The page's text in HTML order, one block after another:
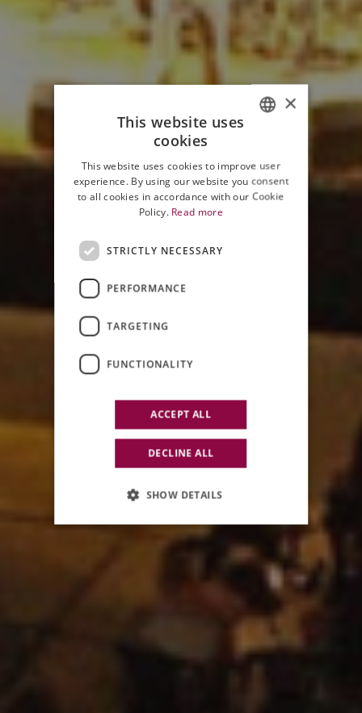
JAZZ & WINE IN MONTALCINO
2006 EDITION
ENGLISH
×
This website uses
cookies
This website uses cookies to improve user
experience. By using our website you consent
to all cookies in accordance with our Cookie
Policy. Read more
STRICTLY NECESSARY
PERFORMANCE
TARGETING
FUNCTIONALITY
ACCEPT ALL
DECLINE ALL
SHOW DETAILS